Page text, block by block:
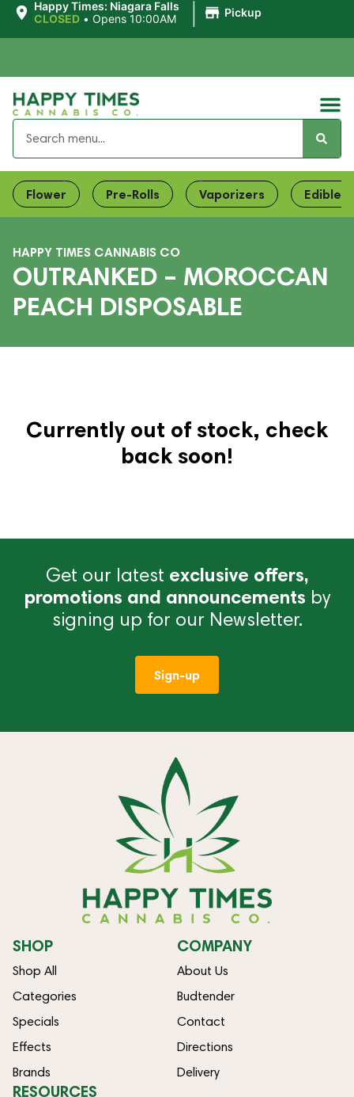
Happy Times: Niagara Falls
CLOSED • Opens 10:00AM Pickup
Flower Pre-Rolls Vaporizers Edibles
HAPPY TIMES CANNABIS CO
OUTRANKED – MOROCCAN
PEACH DISPOSABLE
Currently out of stock, check
back soon!
Get our latest exclusive offers,
promotions and announcements by
signing up for our Newsletter.
Sign-up
SHOP
Shop All
Categories
Specials
Effects
Brands
COMPANY
About Us
Budtender
Contact
Directions
Delivery
RESOURCES